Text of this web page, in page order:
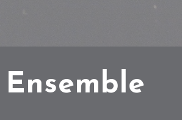
Ensemble